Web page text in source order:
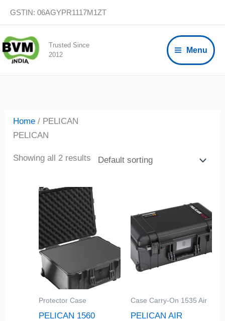
content
GSTIN: 06AGYPR1117M1ZT
Trusted Since
2012
Menu
Home / PELICAN
PELICAN
Showing all 2 results
Protector Case
PELICAN 1560
Case Carry-On 1535 Air
PELICAN AIR